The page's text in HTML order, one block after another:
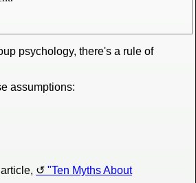
psychology, there's a rule of
assumptions:
"Ten Myths About